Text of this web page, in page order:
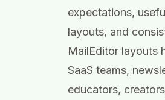
expectations,
layouts, and
MailEditor layouts
SaaS teams,
educators,